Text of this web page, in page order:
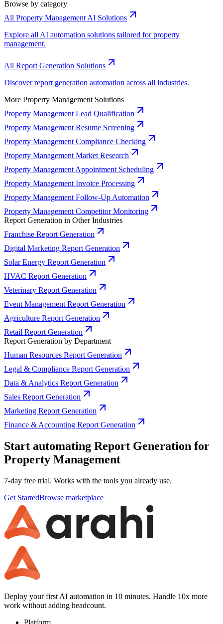
Browse by category
All Property Management AI Solutions
Explore all AI automation solutions tailored for property
management.
All Report Generation Solutions
Discover report generation automation across all industries.
More Property Management Solutions
Property Management Lead Qualification
Property Management Resume Screening
Property Management Compliance Checking
Property Management Market Research
Property Management Appointment Scheduling
Property Management Invoice Processing
Property Management Follow-Up Automation
Property Management Competitor Monitoring
Report Generation in Other Industries
Franchise Report Generation
Digital Marketing Report Generation
Solar Energy Report Generation
HVAC Report Generation
Veterinary Report Generation
Event Management Report Generation
Agriculture Report Generation
Retail Report Generation
Report Generation by Department
Human Resources Report Generation
Legal & Compliance Report Generation
Data & Analytics Report Generation
Sales Report Generation
Marketing Report Generation
Finance & Accounting Report Generation
Start automating Report Generation for
Property Management
7-day free trial. Works with the tools you already use.
Get StartedBrowse marketplace
Deploy your first AI automation in 10 minutes. Handle 10x more
work without adding headcount.
Platform